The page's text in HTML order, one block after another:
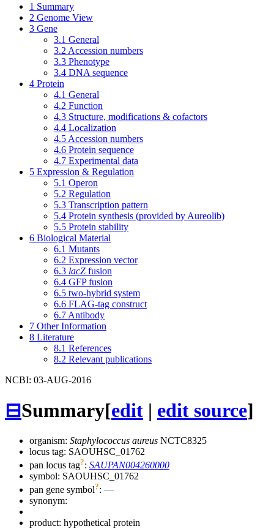
1 Summary
2 Genome View
3 Gene
3.1 General
3.2 Accession numbers
3.3 Phenotype
3.4 DNA sequence
4 Protein
4.1 General
4.2 Function
4.3 Structure, modifications & cofactors
4.4 Localization
4.5 Accession numbers
4.6 Protein sequence
4.7 Experimental data
5 Expression & Regulation
5.1 Operon
5.2 Regulation
5.3 Transcription pattern
5.4 Protein synthesis (provided by Aureolib)
5.5 Protein stability
6 Biological Material
6.1 Mutants
6.2 Expression vector
6.3 lacZ fusion
6.4 GFP fusion
6.5 two-hybrid system
6.6 FLAG-tag construct
6.7 Antibody
7 Other Information
8 Literature
8.1 References
8.2 Relevant publications
NCBI: 03-AUG-2016
⊟Summary[edit | edit source]
organism: Staphylococcus aureus NCTC8325
locus tag: SAOUHSC_01762
pan locus tag?: SAUPAN004260000
symbol: SAOUHSC_01762
pan gene symbol?: —
synonym:
product: hypothetical protein